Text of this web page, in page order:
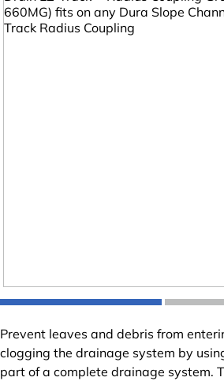
Prevent leaves and debris from
clogging the drainage system by
part of a complete drainage system.